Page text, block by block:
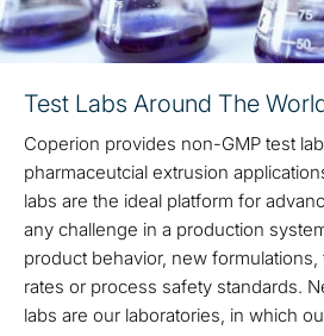
Test Labs Around The
Coperion provides non-GMP test
pharmaceutcial extrusion
labs are the ideal platform for
any challenge in a production
product behavior, new
rates or process safety standards.
labs are our laboratories, in which